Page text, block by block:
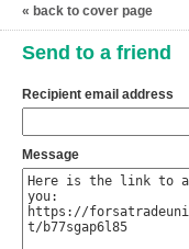
« back to cover page
Send to a friend
Recipient email address
Message